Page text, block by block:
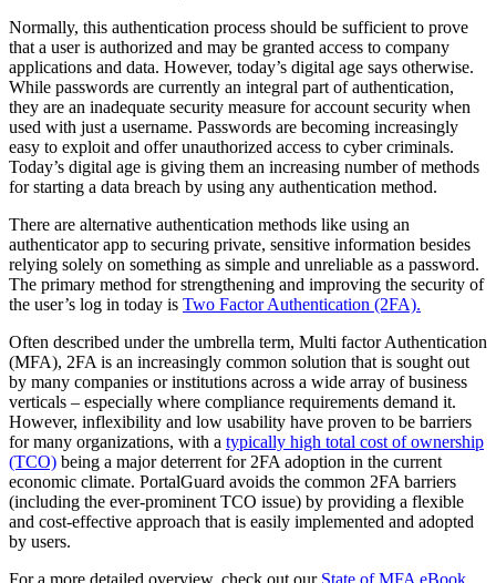
Normally, this authentication process should be sufficient to prove
that a user is authorized and may be granted access to company
applications and data. However, today’s digital age says otherwise.
While passwords are currently an integral part of authentication,
they are an inadequate security measure for account security when
used with just a username. Passwords are becoming increasingly
easy to exploit and offer unauthorized access to cyber criminals.
Today’s digital age is giving them an increasing number of methods
for starting a data breach by using any authentication method.
There are alternative authentication methods like using an
authenticator app to securing private, sensitive information besides
relying solely on something as simple and unreliable as a password.
The primary method for strengthening and improving the security of
the user’s log in today is Two Factor Authentication (2FA).
Often described under the umbrella term, Multi factor Authentication
(MFA), 2FA is an increasingly common solution that is sought out
by many companies or institutions across a wide array of business
verticals – especially where compliance requirements demand it.
However, inflexibility and low usability have proven to be barriers
for many organizations, with a typically high total cost of ownership
(TCO) being a major deterrent for 2FA adoption in the current
economic climate. PortalGuard avoids the common 2FA barriers
(including the ever-prominent TCO issue) by providing a flexible
and cost-effective approach that is easily implemented and adopted
by users.
For a more detailed overview, check out our State of MFA eBook